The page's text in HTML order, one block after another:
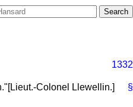
1332
§
Lieut.-Colonel Llewellin.]